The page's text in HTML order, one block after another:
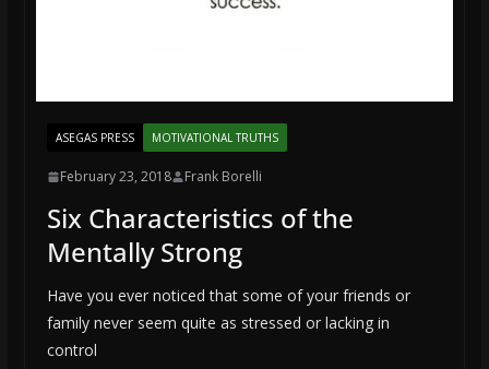
ASEGAS PRESS MOTIVATIONAL TRUTHS
February 23, 2018 Frank Borelli
Six Characteristics of the
Mentally Strong
Have you ever noticed that some of your friends or
family never seem quite as stressed or lacking in
control